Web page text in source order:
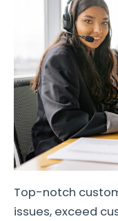
Top-notch
issues, exceed